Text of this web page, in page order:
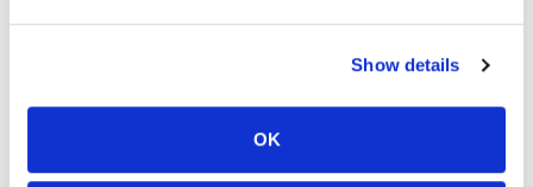
Show details
OK
Artificial Intelligence